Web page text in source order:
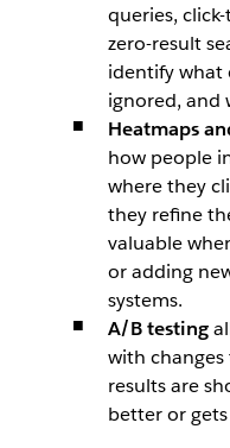
queries,
zero-result
identify what
ignored, and
Heatmaps
how people
where they
they refine
valuable
or adding
systems.
A/B testing
with
results are
better or